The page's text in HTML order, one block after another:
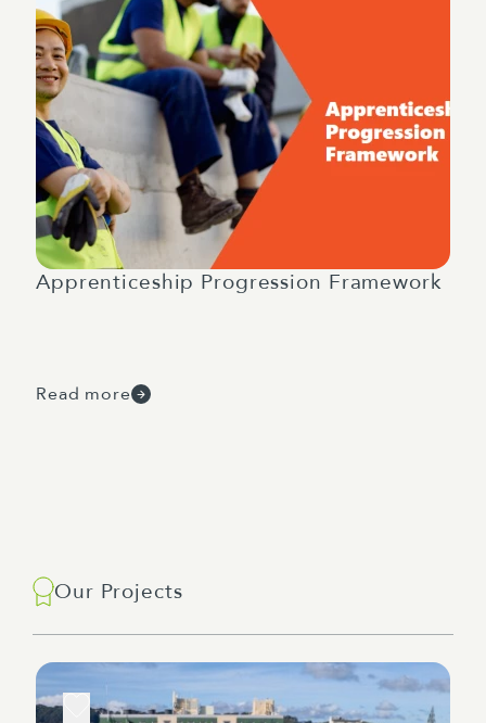
Apprenticeship Progression Framework
Read more
Our Projects